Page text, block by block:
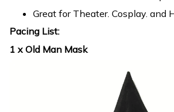
Great for Theater. Cosplay. and
Pacing List:
1 x Old Man Mask